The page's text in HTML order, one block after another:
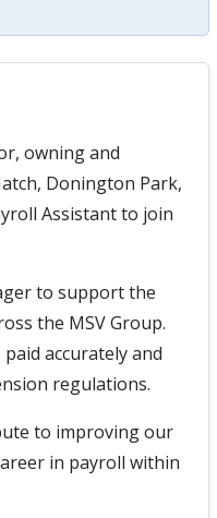
owning and
Donington Park,
Assistant to join
to support the
the MSV Group.
accurately and
regulations.
to improving our
in payroll within